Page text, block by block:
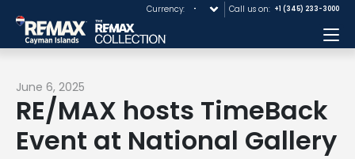
Currency: Call us on: +1 (345) 233-3000
June 6, 2025
RE/MAX hosts TimeBack
Event at National Gallery